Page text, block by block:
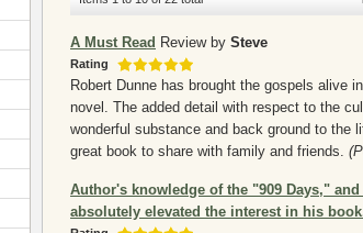
A Must Read Review by Steve
Rating
Robert Dunne has brought the gospels alive
novel. The added detail with respect to the
wonderful substance and back ground to the
great book to share with family and friends.
Author's knowledge of the "909 Days,"
absolutely elevated the interest in his